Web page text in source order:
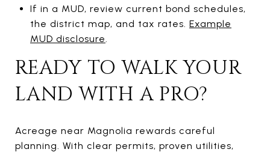
If in a MUD, review current bond schedules,
the district map, and tax rates. Example
MUD disclosure.
READY TO WALK YOUR
LAND WITH A PRO?
Acreage near Magnolia rewards careful
planning. With clear permits, proven utilities,